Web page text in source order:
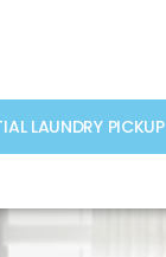
LAUNDRY PICKUP